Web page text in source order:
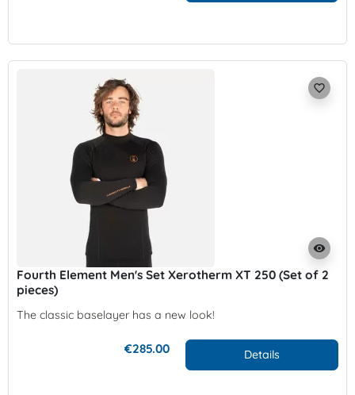
visibility
favorite_border
Fourth Element Men's Set Xerotherm XT 250 (Set of 2
pieces)
The classic baselayer has a new look!
€285.00 Details